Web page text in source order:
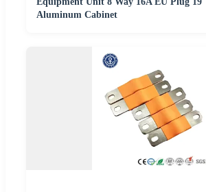
Aluminum Cabinet